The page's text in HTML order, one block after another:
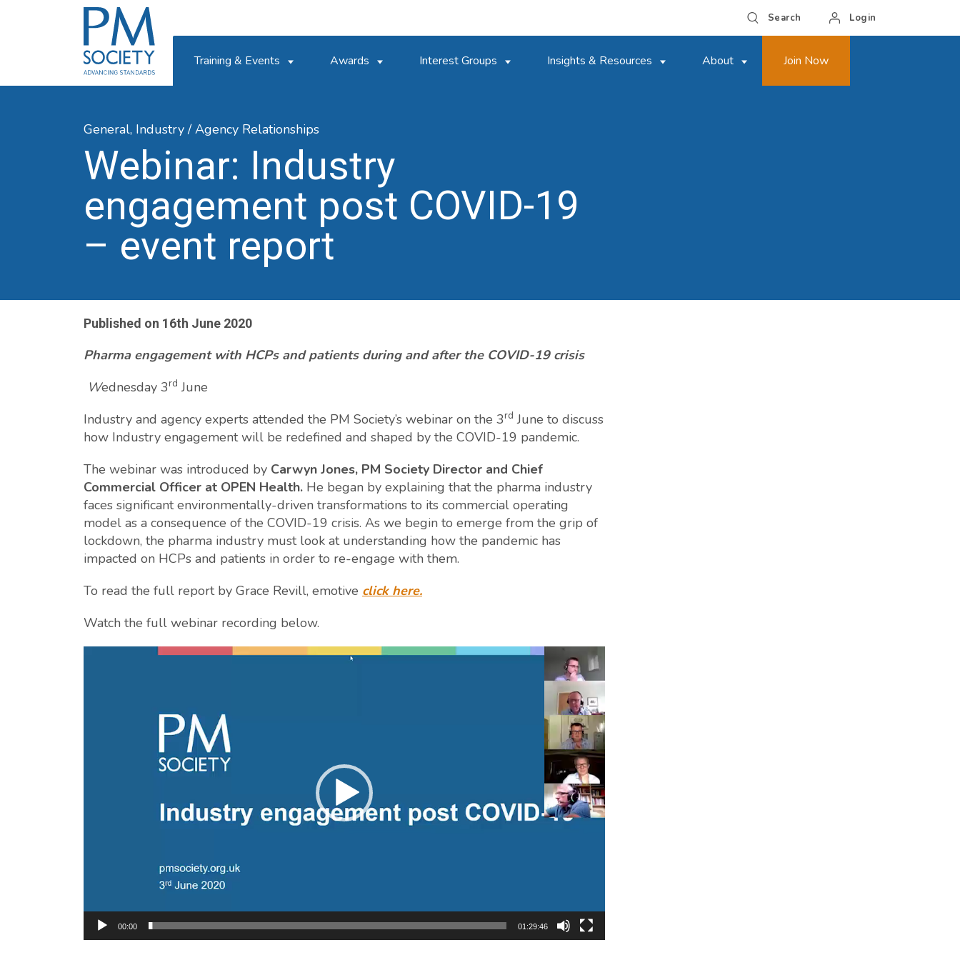
PM
Society
Search Login
Training & Events Awards Interest Groups Insights & Resources About Join Now
General, Industry / Agency Relationships
Webinar: Industry
engagement post COVID-19
– event report
Published on 16th June 2020
Pharma engagement with HCPs and patients during and after the COVID-19 crisis
Wednesday 3rd June
Industry and agency experts attended the PM Society’s webinar on the 3rd June to discuss
how Industry engagement will be redefined and shaped by the COVID-19 pandemic.
The webinar was introduced by Carwyn Jones, PM Society Director and Chief
Commercial Officer at OPEN Health. He began by explaining that the pharma industry
faces significant environmentally-driven transformations to its commercial operating
model as a consequence of the COVID-19 crisis. As we begin to emerge from the grip of
lockdown, the pharma industry must look at understanding how the pandemic has
impacted on HCPs and patients in order to re-engage with them.
To read the full report by Grace Revill, emotive click here.
Watch the full webinar recording below.
00:00 01:29:46